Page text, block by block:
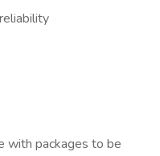
with packages to be